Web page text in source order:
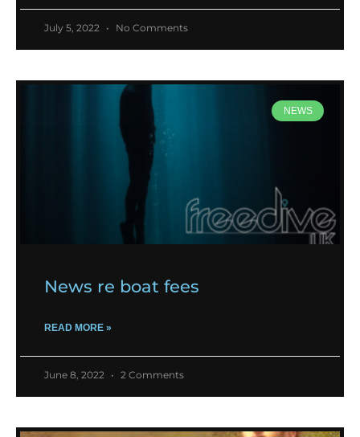
July 5, 2022 No Comments
NEWS
News re boat fees
READ MORE »
June 8, 2022 2 Comments